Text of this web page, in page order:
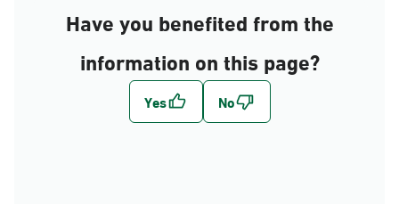
Have you benefited from the
information on this page?